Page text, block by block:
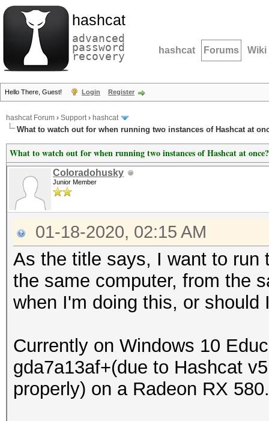
hashcat
advanced
password
recovery hashcat Forums Wiki
Hello There, Guest! Login Register
hashcat Forum › Support› hashcat
What to watch out for when running two instances of Hashcat at
What to watch out for when running two instances of Hashcat at once?
Coloradohusky
Junior Member
01-18-2020, 02:15 AM
As the title says, I want to run
the same computer, from the
when I'm doing this, or should
Currently on Windows 10
gda7a13af+(due to Hashcat
properly) on a Radeon RX 580.